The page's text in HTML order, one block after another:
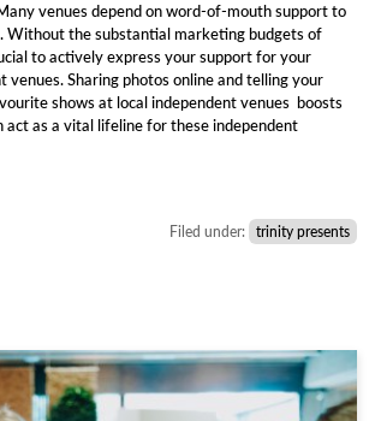
venues depend on word-of-mouth support to
Without the substantial marketing budgets of
to actively express your support for your
venues. Sharing photos online and telling your
shows at local independent venues boosts
act as a vital lifeline for these independent
Filed under: trinity presents